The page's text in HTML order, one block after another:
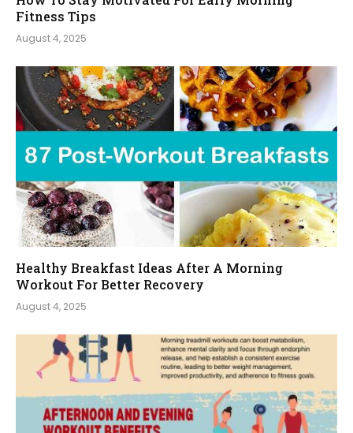
Fitness Tips
August 4, 2025
Healthy Breakfast Ideas After A Morning
Workout For Better Recovery
August 4, 2025